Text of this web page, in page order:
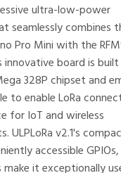
ultra-low-power
seamlessly combines
Pro Mini with the
innovative board is built
328P chipset and
to enable LoRa
for IoT and wireless
ULPLoRa v2.1's
accessible GPIOs,
make it exceptionally